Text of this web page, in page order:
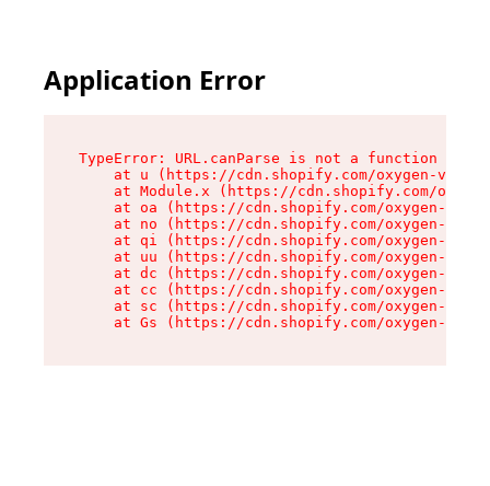
Application Error
TypeError: URL.canParse is not a function
at u (https://cdn.shopify.com/oxygen-v2/
at Module.x (https://cdn.shopify.com/
at oa (https://cdn.shopify.com/oxygen-v2/
at no (https://cdn.shopify.com/oxygen-v2/
at qi (https://cdn.shopify.com/oxygen-v2/
at uu (https://cdn.shopify.com/oxygen-v2/
at dc (https://cdn.shopify.com/oxygen-v2/
at cc (https://cdn.shopify.com/oxygen-v2/
at sc (https://cdn.shopify.com/oxygen-v2/
at Gs (https://cdn.shopify.com/oxygen-v2/